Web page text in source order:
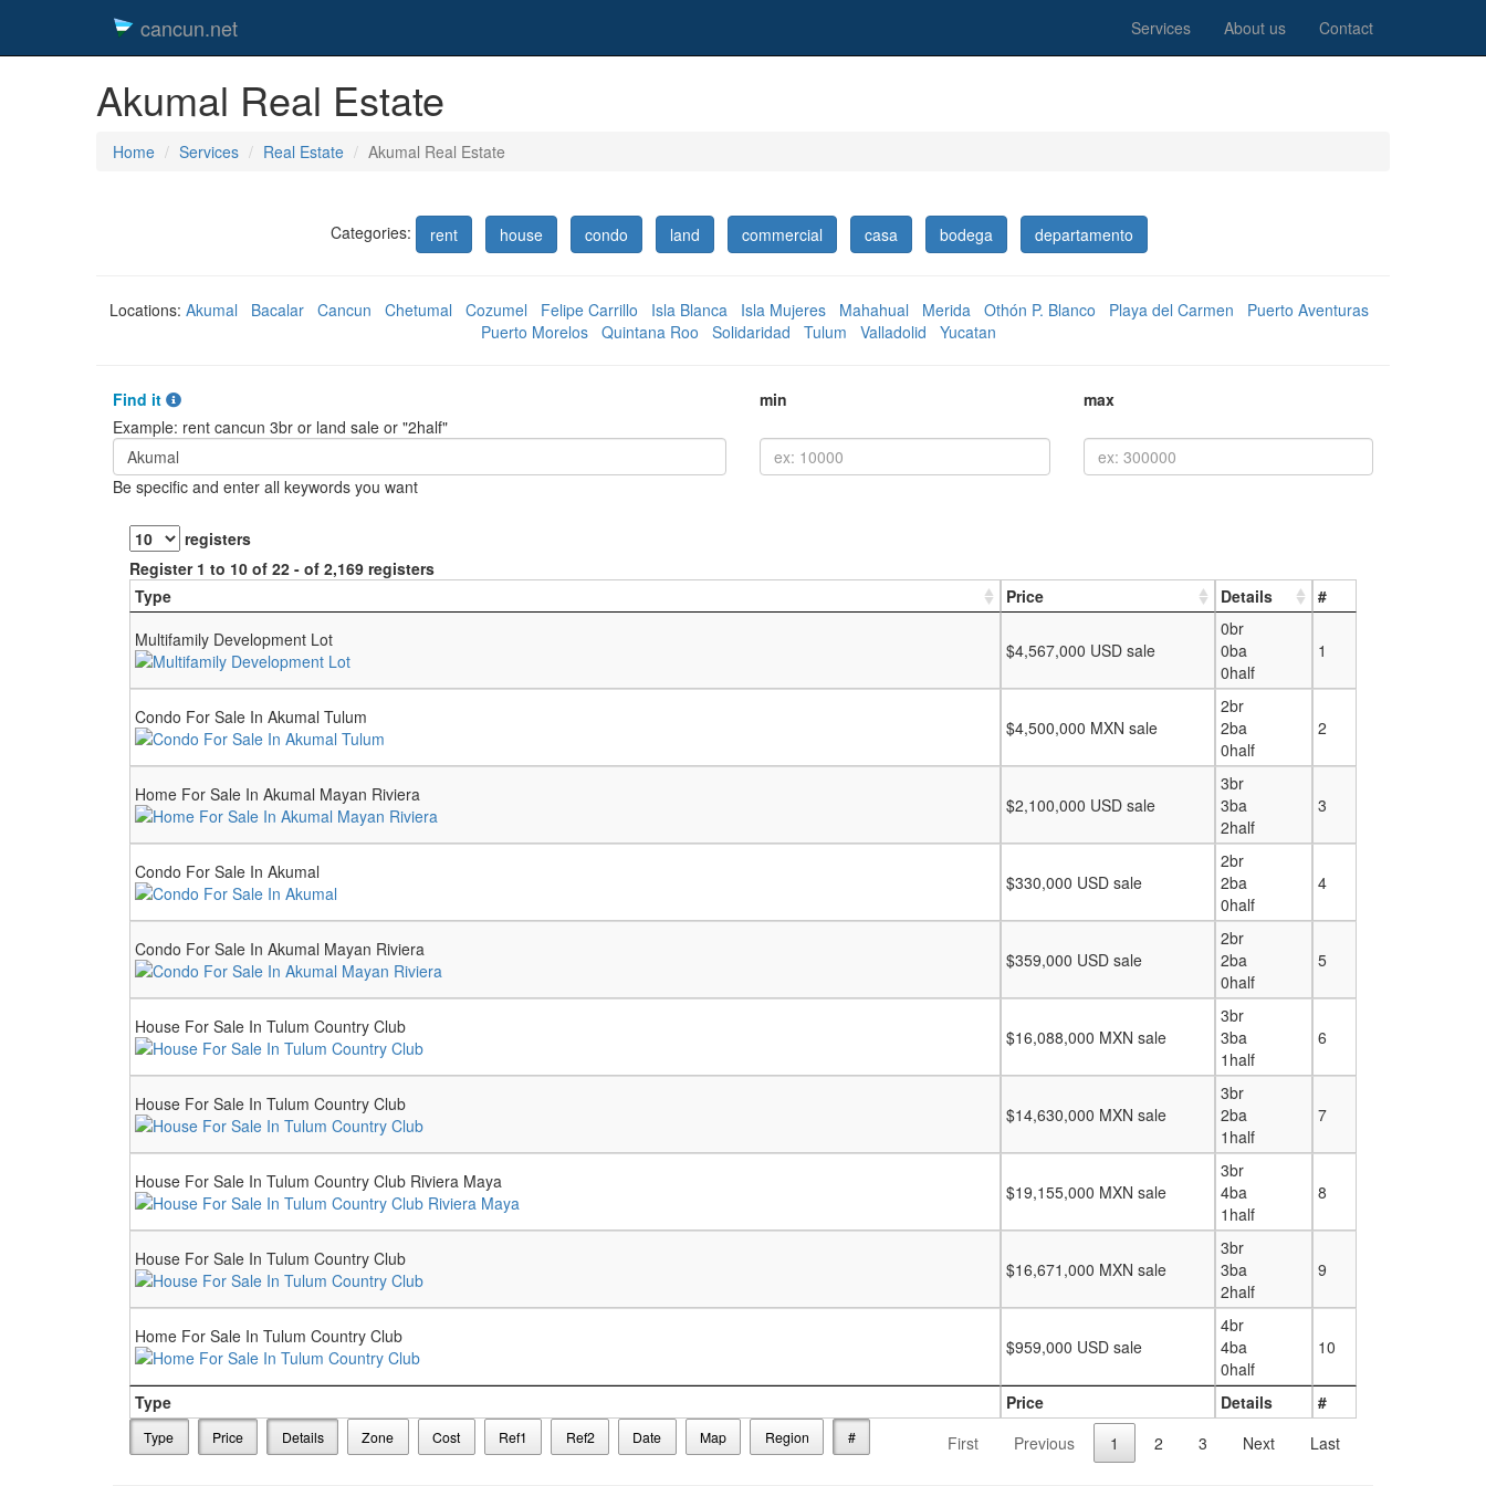
cancun.net Services About us Contact
Akumal Real Estate
Home Services Real Estate Akumal Real Estate
Categories: rent house condo land commercial casa bodega departamento
Locations: Akumal Bacalar Cancun Chetumal Cozumel Felipe Carrillo Isla Blanca Isla Mujeres Mahahual Merida Othón P. Blanco Playa del Carmen
Puerto Aventuras
Puerto Morelos Quintana Roo Solidaridad Tulum Valladolid Yucatan
Find it
Example: rent cancun 3br or land sale or "2half"
Be specific and enter all keywords you want
min max
registers
Register 1 to 10 of 22 - of 2,169 registers
Type
Price Details #
Type Price Details #
Multifamily Development Lot $4,567,000 USD sale
0br
0ba
0half
1
Condo For Sale In Akumal Tulum $4,500,000 MXN sale
2br
2ba
0half
2
Home For Sale In Akumal Mayan Riviera $2,100,000 USD sale
3br
3ba
2half
3
Condo For Sale In Akumal $330,000 USD sale
2br
2ba
0half
4
Condo For Sale In Akumal Mayan Riviera $359,000 USD sale
2br
2ba
0half
5
House For Sale In Tulum Country Club $16,088,000 MXN sale
3br
3ba
1half
6
House For Sale In Tulum Country Club $14,630,000 MXN sale
3br
2ba
1half
7
House For Sale In Tulum Country Club Riviera Maya $19,155,000 MXN sale
3br
4ba
1half
8
House For Sale In Tulum Country Club $16,671,000 MXN sale
3br
3ba
2half
9
Home For Sale In Tulum Country Club $959,000 USD sale
4br
4ba
0half
10
First Previous 1 2 3 Next Last
Type Price Details Zone Cost Ref1 Ref2 Date Map Region #